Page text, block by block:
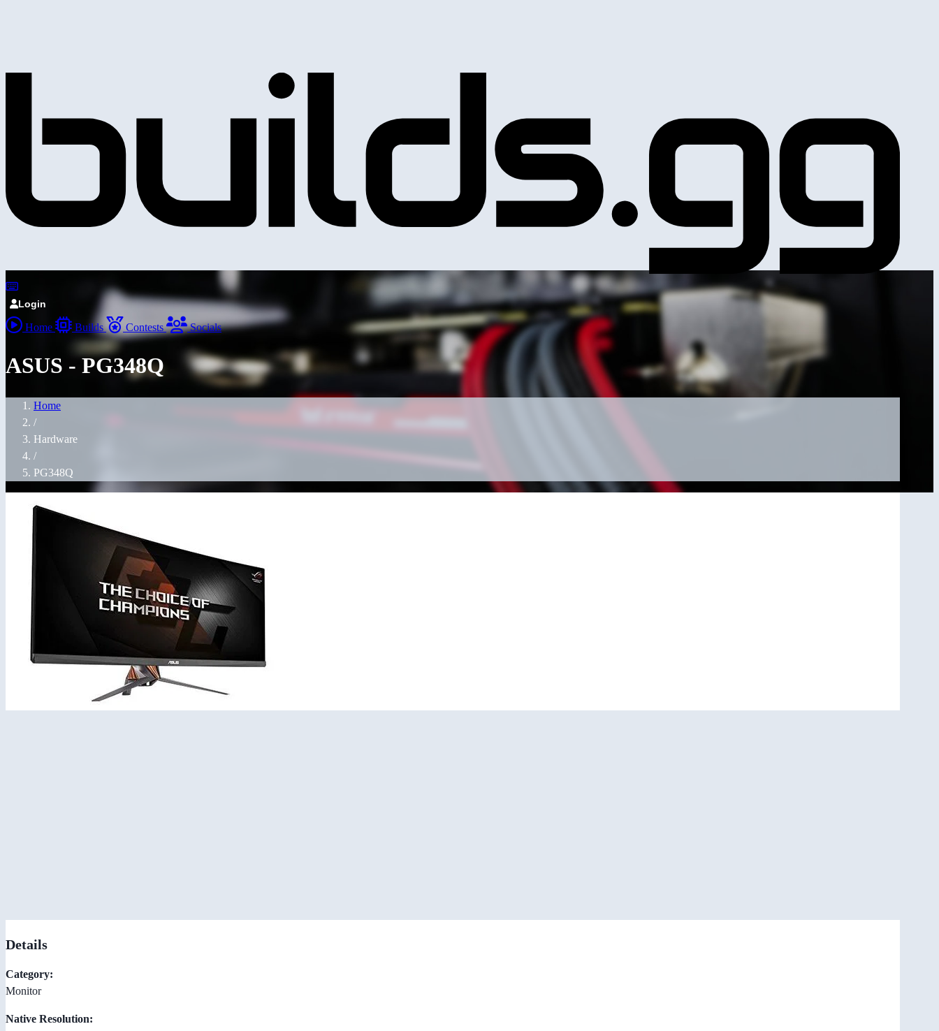
Login
Home Builds Contests Socials
ASUS - PG348Q
Home
/
Hardware
/
PG348Q
Details
Category:
Monitor
Native Resolution: